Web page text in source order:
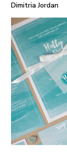
Dimitria Jordan